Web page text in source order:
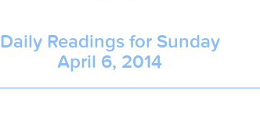
Daily Readings for Sunday
April 6, 2014